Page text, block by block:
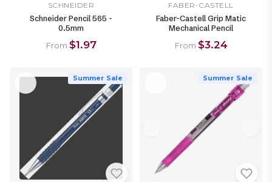
SCHNEIDER
Schneider Pencil 565 -
0.5mm
From $1.97
FABER-CASTELL
Faber-Castell Grip Matic
Mechanical Pencil
From $3.24
Summer Sale Summer Sale